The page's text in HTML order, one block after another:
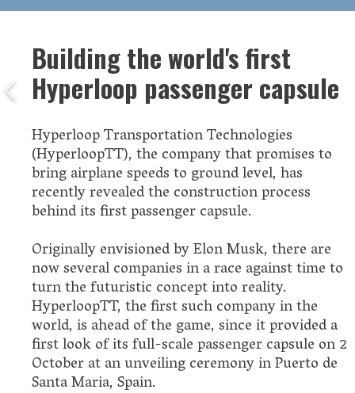
Building the world's first
Hyperloop passenger capsule
Hyperloop Transportation Technologies
(HyperloopTT), the company that promises to
bring airplane speeds to ground level, has
recently revealed the construction process
behind its first passenger capsule.
Originally envisioned by Elon Musk, there are
now several companies in a race against time to
turn the futuristic concept into reality.
HyperloopTT, the first such company in the
world, is ahead of the game, since it provided a
first look of its full-scale passenger capsule on 2
October at an unveiling ceremony in Puerto de
Santa Maria, Spain.